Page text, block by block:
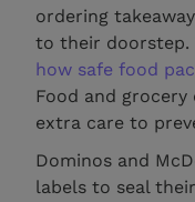
ordering
to their doorstep.
how safe food
Food and grocery
extra care to
Dominos and
labels to seal